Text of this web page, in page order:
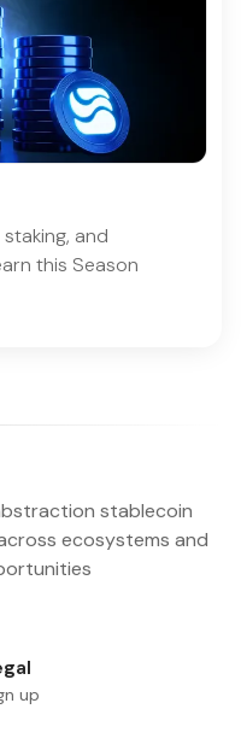
and
this Season
stablecoin
ecosystems and
up